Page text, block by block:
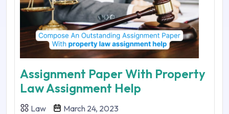
Assignment Paper With Property
Law Assignment Help
Law March 24, 2023